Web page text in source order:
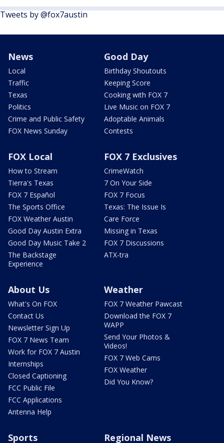
Tweets by @fox7austin
News
Local
Traffic
Texas
Politics
Crime and Public Safety
FOX News Sunday
Good Day
Birthday Shoutouts
Keeping Score
Cooking with FOX 7
Live Music on FOX 7
Adoptable Animals
Contests
FOX Local
How to Stream
Tierra's Texas
FOX 7 Español
The Sports Office
FOX Weather Austin
Good Day Austin Extra
Good Day Music Take 2
The Backstage
Experience
FOX 7 Exclusives
CrimeWatch
7 On Your Side
FOX 7 Focus
Texas: The Issue Is
Care Force
Missing in Texas
FOX 7 Discussions
ATX-tra
About Us
What's On FOX
Contact Us
Newsletter Sign Up
FOX 7 News Team
Work for FOX 7 Austin
Internships
Closed Captioning
FCC Public File
FCC Applications
Antenna Help
Weather
FOX 7 Weather Pawcast
Download the FOX 7
WAPP
Send Your Photos &
Videos!
FOX 7 Web Cams
FOX Weather
Did You Know?
Sports Regional News